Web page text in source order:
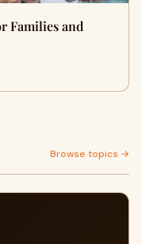
Families and
Browse topics →